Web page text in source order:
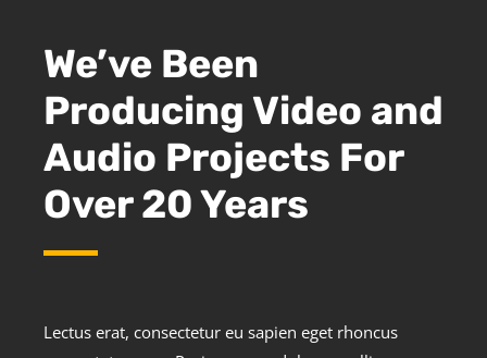
We’ve Been
Producing Video and
Audio Projects For
Over 20 Years
Lectus erat, consectetur eu sapien eget rhoncus